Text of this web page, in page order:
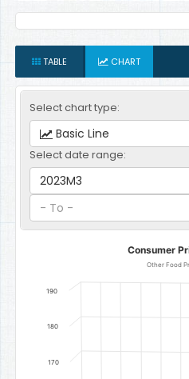
TABLE CHART
Select chart type:
Basic Line
Select date range:
2023M3
- To -
Line chart with 12 data points.
Other Food Products
The chart has 1 Y axis displaying
Consumer
Other Food
170
180
190